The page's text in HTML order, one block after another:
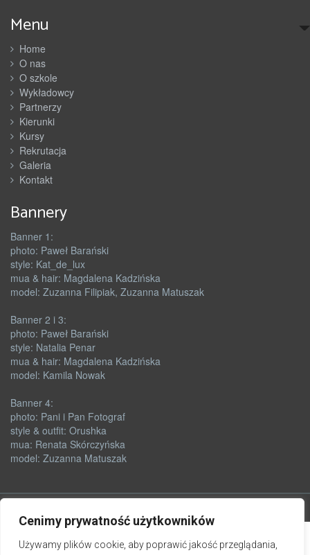
Cenimy prywatność użytkowników
Używamy plików cookie, aby poprawić jakość przeglądania,
Menu
Home
O nas
O szkole
Wykładowcy
Partnerzy
Kierunki
Kursy
Rekrutacja
Galeria
Kontakt
Bannery
Banner 1:
photo: Paweł Barański
style: Kat_de_lux
mua & hair: Magdalena Kadzińska
model: Zuzanna Filipiak, Zuzanna Matuszak
Banner 2 i 3:
photo: Paweł Barański
style: Natalia Penar
mua & hair: Magdalena Kadzińska
model: Kamila Nowak
Banner 4:
photo: Pani i Pan Fotograf
style & outfit: Orushka
mua: Renata Skórczyńska
model: Zuzanna Matuszak